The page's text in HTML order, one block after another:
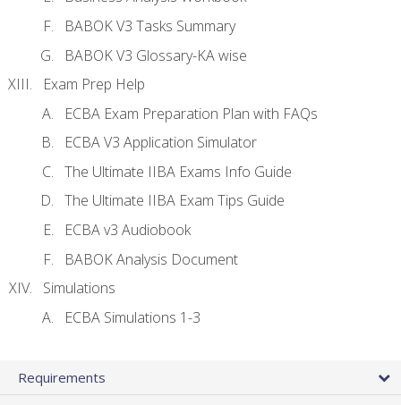
BABOK V3 Tasks Summary
BABOK V3 Glossary-KA wise
Exam Prep Help
ECBA Exam Preparation Plan with FAQs
ECBA V3 Application Simulator
The Ultimate IIBA Exams Info Guide
The Ultimate IIBA Exam Tips Guide
ECBA v3 Audiobook
BABOK Analysis Document
Simulations
ECBA Simulations 1-3
Requirements